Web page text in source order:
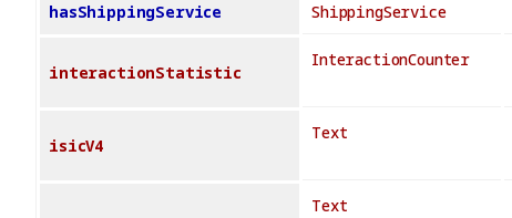
hasShippingService ShippingService
interactionStatistic
InteractionCounter
isicV4
Text
Text